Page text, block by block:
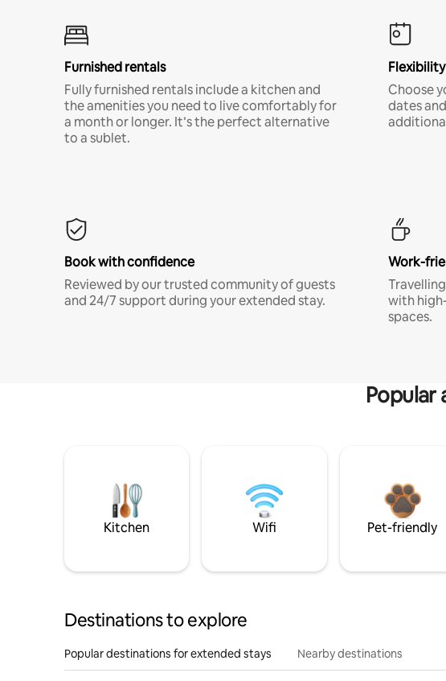
Furnished rentals
Fully furnished rentals include a kitchen and
the amenities you need to live comfortably for
a month or longer. It’s the perfect alternative
to a sublet.
Choose
dates
Book with confidence
Reviewed by our trusted community of guests
and 24/7 support during your extended stay.
Work-
with
spaces.
Kitchen Wifi Pet-friendly
Destinations to explore
Popular destinations for extended stays Nearby destinations